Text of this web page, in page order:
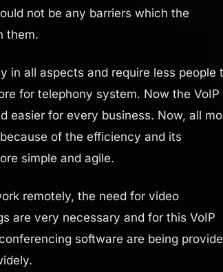
not be any barriers which the
them.
in all aspects and require less people
for telephony system. Now the VoIP
easier for every business. Now, all
of the efficiency and its
simple and agile.
remotely, the need for video
are very necessary and for this VoIP
software are being